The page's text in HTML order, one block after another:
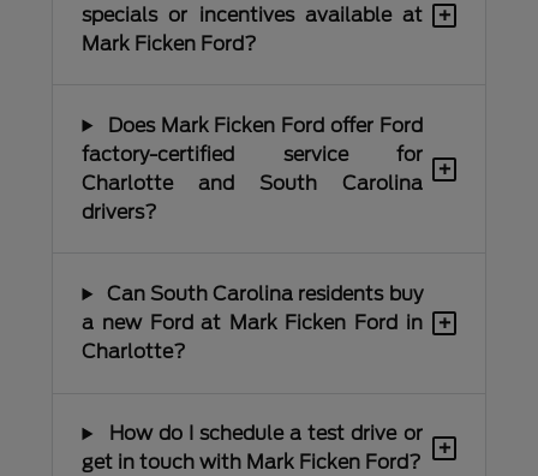
specials or incentives available at
Mark Ficken Ford?
+
Does Mark Ficken Ford offer Ford
factory-certified service for
Charlotte and South Carolina
drivers?
+
Can South Carolina residents buy
a new Ford at Mark Ficken Ford in
Charlotte?
+
How do I schedule a test drive or
get in touch with Mark Ficken Ford?
+